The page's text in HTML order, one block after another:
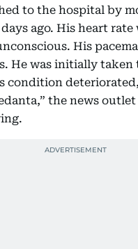
to the hospital by
ago. His heart
His
He was initially
condition
the news